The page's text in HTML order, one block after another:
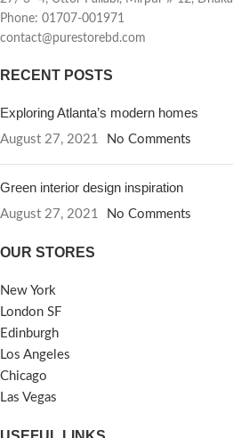
Phone: 01707-001971
contact@purestorebd.com
RECENT POSTS
Exploring Atlanta’s modern homes
August 27, 2021 No Comments
Green interior design inspiration
August 27, 2021 No Comments
OUR STORES
New York
London SF
Edinburgh
Los Angeles
Chicago
Las Vegas